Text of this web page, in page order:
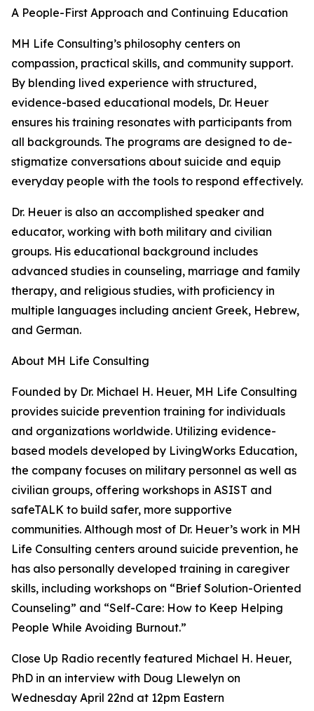
A People-First Approach and Continuing Education
MH Life Consulting’s philosophy centers on
compassion, practical skills, and community support.
By blending lived experience with structured,
evidence-based educational models, Dr. Heuer
ensures his training resonates with participants from
all backgrounds. The programs are designed to de-
stigmatize conversations about suicide and equip
everyday people with the tools to respond effectively.
Dr. Heuer is also an accomplished speaker and
educator, working with both military and civilian
groups. His educational background includes
advanced studies in counseling, marriage and family
therapy, and religious studies, with proficiency in
multiple languages including ancient Greek, Hebrew,
and German.
About MH Life Consulting
Founded by Dr. Michael H. Heuer, MH Life Consulting
provides suicide prevention training for individuals
and organizations worldwide. Utilizing evidence-
based models developed by LivingWorks Education,
the company focuses on military personnel as well as
civilian groups, offering workshops in ASIST and
safeTALK to build safer, more supportive
communities. Although most of Dr. Heuer’s work in MH
Life Consulting centers around suicide prevention, he
has also personally developed training in caregiver
skills, including workshops on “Brief Solution-Oriented
Counseling” and “Self-Care: How to Keep Helping
People While Avoiding Burnout.”
Close Up Radio recently featured Michael H. Heuer,
PhD in an interview with Doug Llewelyn on
Wednesday April 22nd at 12pm Eastern